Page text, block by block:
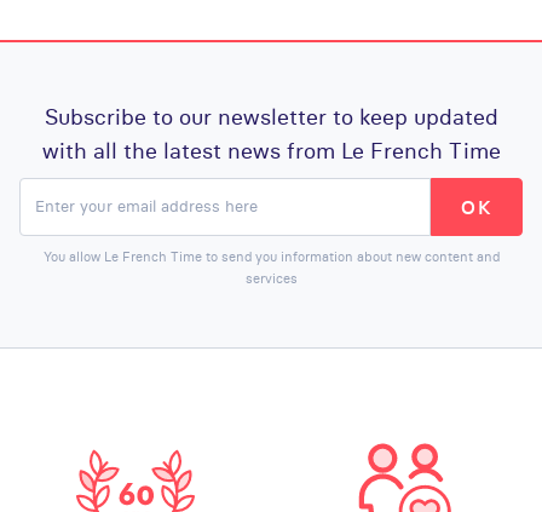
Subscribe to our newsletter to keep updated
with all the latest news from Le French Time
You allow Le French Time to send you information about new content and
services